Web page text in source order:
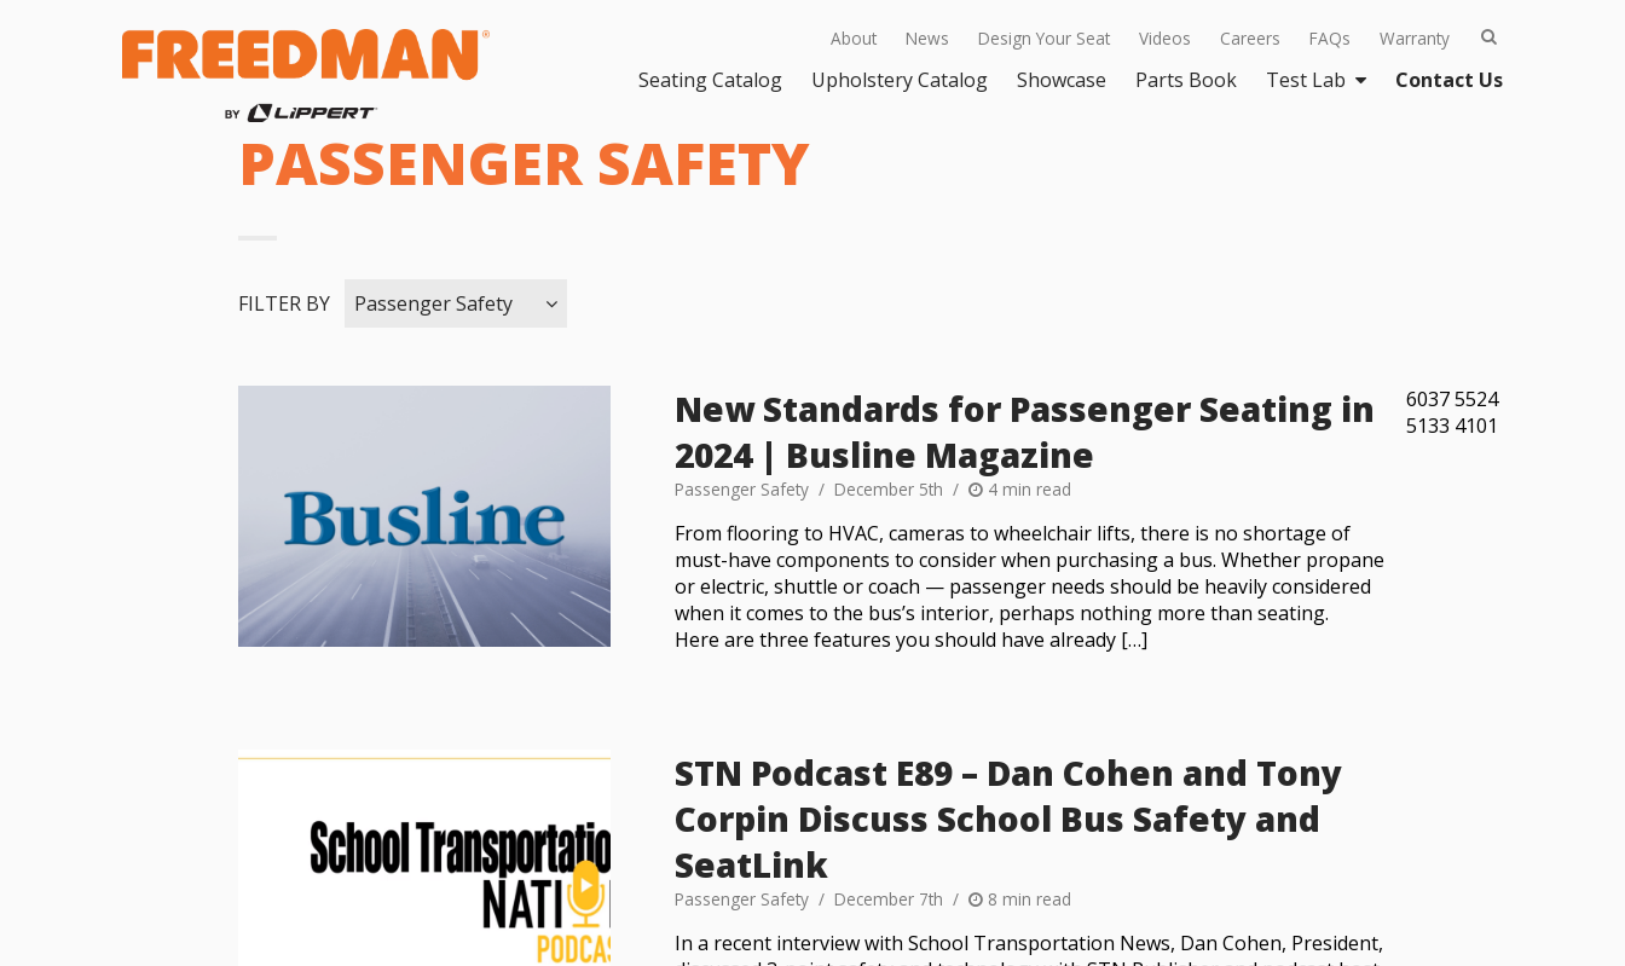
About News Design Your Seat Videos Careers FAQs Warranty
Seating Catalog Upholstery Catalog Showcase Parts Book Test Lab Contact Us
PASSENGER SAFETY
FILTER BY Passenger Safety
6037
New Standards for Passenger Seating in
2024 | Busline Magazine
Passenger Safety December 5th 4 min read
From flooring to HVAC, cameras to wheelchair lifts, there is no shortage of
must-have components to consider when purchasing a bus. Whether propane
or electric, shuttle or coach — passenger needs should be heavily considered
when it comes to the bus’s interior, perhaps nothing more than seating.
Here are three features you should have already […]
5524
STN Podcast E89 – Dan Cohen and Tony
Corpin Discuss School Bus Safety and
SeatLink
Passenger Safety December 7th 8 min read
In a recent interview with School Transportation News, Dan Cohen, President,
5133 4101